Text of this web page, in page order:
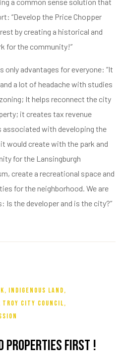
“Develop the Price Chopper
by creating a historical and
for the community!”
only advantages for everyone: “It
a lot of headache with studies
It helps reconnect the city
it creates tax revenue
with developing the
would create with the park and
for the Lansingburgh
create a recreational space and
for the neighborhood. We are
Is the developer and is the city?”
, INDIGENOUS LAND,
TROY CITY COUNCIL,
Properties First !